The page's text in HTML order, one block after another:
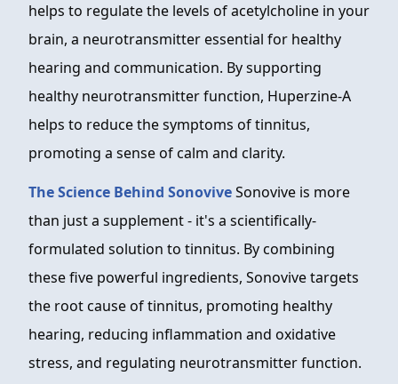
helps to regulate the levels of acetylcholine in your
brain, a neurotransmitter essential for healthy
hearing and communication. By supporting
healthy neurotransmitter function, Huperzine-A
helps to reduce the symptoms of tinnitus,
promoting a sense of calm and clarity.
The Science Behind SonoviveSonovive is more
than just a supplement - it's a scientifically-
formulated solution to tinnitus. By combining
these five powerful ingredients, Sonovive targets
the root cause of tinnitus, promoting healthy
hearing, reducing inflammation and oxidative
stress, and regulating neurotransmitter function.